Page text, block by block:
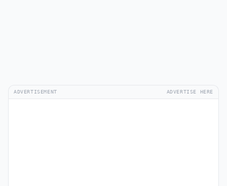
ADVERTISEMENT ADVERTISE HERE